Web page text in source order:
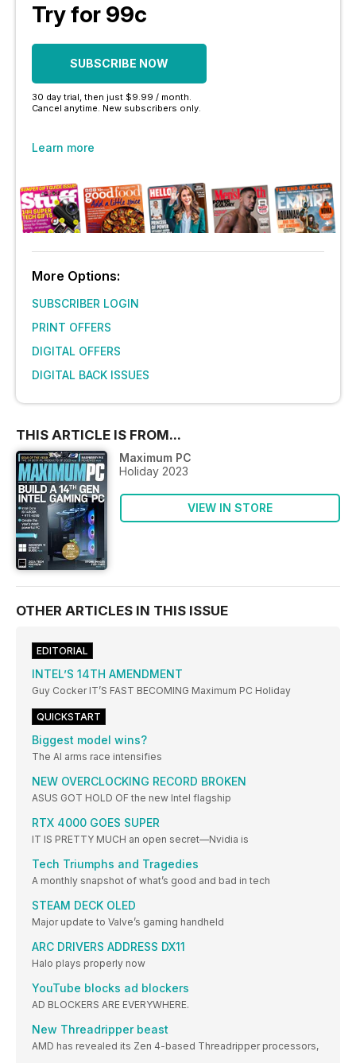
Try for 99c
SUBSCRIBE NOW
30 day trial, then just $9.99 / month.
Cancel anytime. New subscribers only.
Learn more
More Options:
SUBSCRIBER LOGIN
PRINT OFFERS
DIGITAL OFFERS
DIGITAL BACK ISSUES
THIS ARTICLE IS FROM...
Maximum PC
Holiday 2023
VIEW IN STORE
OTHER ARTICLES IN THIS ISSUE
EDITORIAL
INTEL’S 14TH AMENDMENT
Guy Cocker IT’S FAST BECOMING Maximum PC Holiday
QUICKSTART
Biggest model wins?
The AI arms race intensifies
NEW OVERCLOCKING RECORD BROKEN
ASUS GOT HOLD OF the new Intel flagship
RTX 4000 GOES SUPER
IT IS PRETTY MUCH an open secret—Nvidia is
Tech Triumphs and Tragedies
A monthly snapshot of what’s good and bad in tech
STEAM DECK OLED
Major update to Valve’s gaming handheld
ARC DRIVERS ADDRESS DX11
Halo plays properly now
YouTube blocks ad blockers
AD BLOCKERS ARE EVERYWHERE.
New Threadripper beast
AMD has revealed its Zen 4-based Threadripper processors,